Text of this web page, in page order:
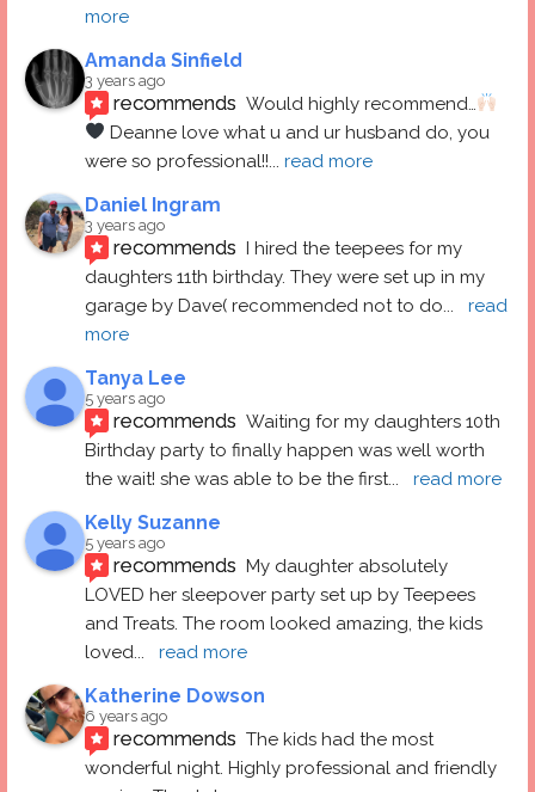
more
Amanda Sinfield
3 years ago
recommends Would highly recommend…
Deanne love what u and ur husband do, you
were so professional!!... read more
Daniel Ingram
3 years ago
recommends I hired the teepees for my
daughters 11th birthday. They were set up in my
garage by Dave( recommended not to do...
read
more
Tanya Lee
5 years ago
recommends Waiting for my daughters 10th
Birthday party to finally happen was well worth
the wait! she was able to be the first... read more
Kelly Suzanne
5 years ago
recommends My daughter absolutely
LOVED her sleepover party set up by Teepees
and Treats. The room looked amazing, the kids
loved... read more
Katherine Dowson
6 years ago
recommends The kids had the most
wonderful night. Highly professional and friendly